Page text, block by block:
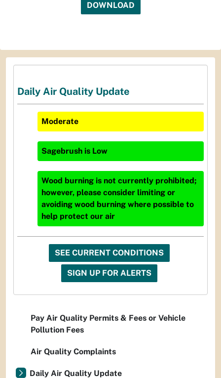
DOWNLOAD
Daily Air Quality Update
Moderate
Sagebrush is Low
Wood burning is not currently prohibited;
however, please consider limiting or
avoiding wood burning where possible to
help protect our air
SEE CURRENT CONDITIONS
SIGN UP FOR ALERTS
Pay Air Quality Permits & Fees or Vehicle
Pollution Fees
Air Quality Complaints
Daily Air Quality Update